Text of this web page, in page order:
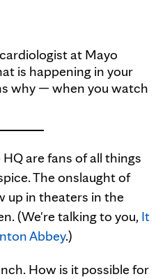
at Mayo
is happening in your
why — when you watch
are fans of all things
The onslaught of
up in theaters in the
(We're talking to you, It
Abbey.)
How is it possible for